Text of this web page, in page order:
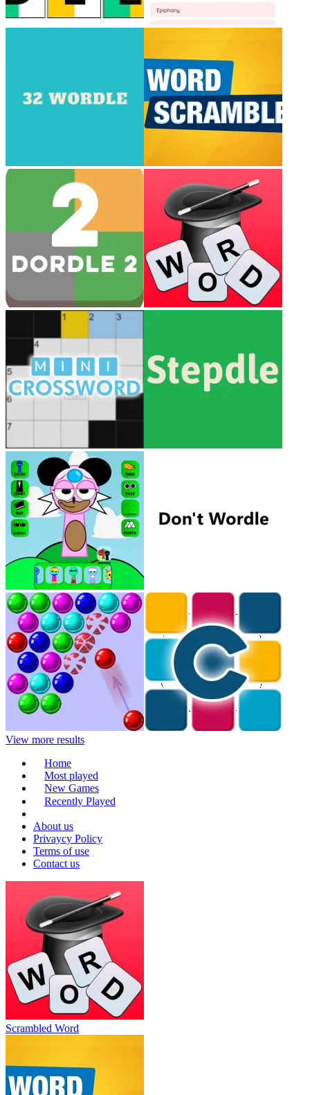
View more results
Home
Most played
New Games
Recently Played
About us
Privaycy Policy
Terms of use
Contact us
Scrambled Word